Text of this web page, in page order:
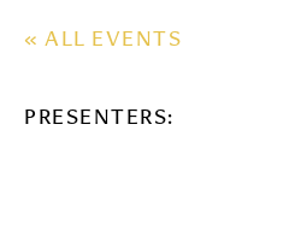
« ALL EVENTS
PRESENTERS: